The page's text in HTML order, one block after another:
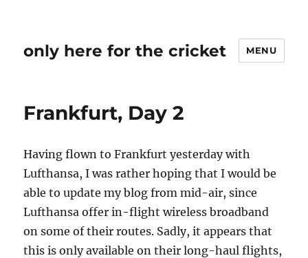
only here for the cricket MENU
Frankfurt, Day 2
Having flown to Frankfurt yesterday with
Lufthansa, I was rather hoping that I would be
able to update my blog from mid-air, since
Lufthansa offer in-flight wireless broadband
on some of their routes. Sadly, it appears that
this is only available on their long-haul flights,